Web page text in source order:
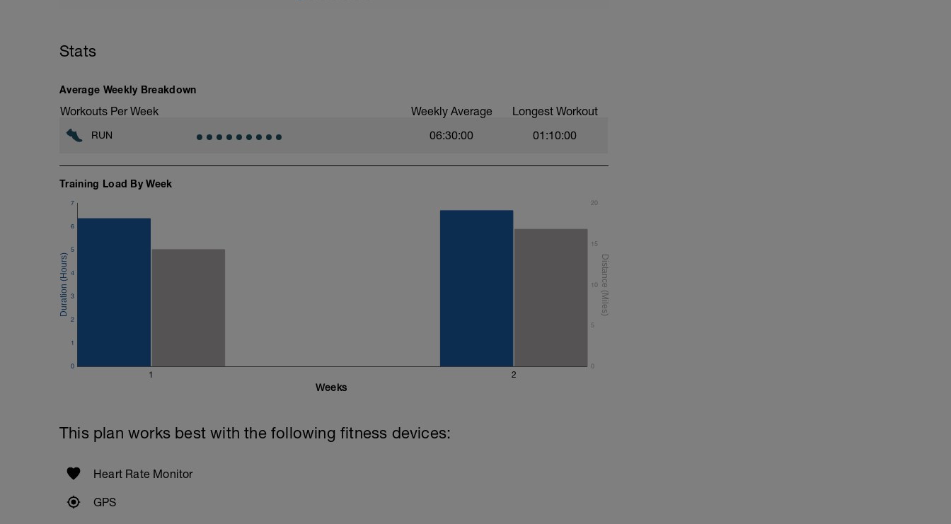
Stats
Average Weekly Breakdown
Workouts Per Week Weekly Average Longest Workout
RUN 06:30:00 01:10:00
Training Load By Week
1 2
0
1
2
3
4
5
6
7
0
5
10
15
20
Weeks
This plan works best with the following fitness devices:
Heart Rate Monitor
GPS